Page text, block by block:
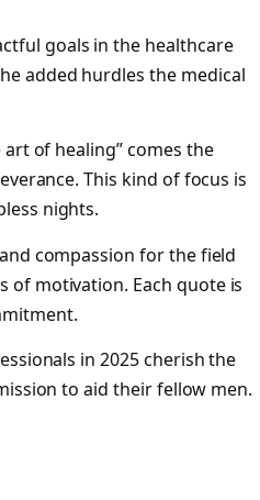
goals in the healthcare
added hurdles the medical
of healing” comes the
This kind of focus is
nights.
compassion for the field
of motivation. Each quote is
in 2025 cherish the
to aid their fellow men.